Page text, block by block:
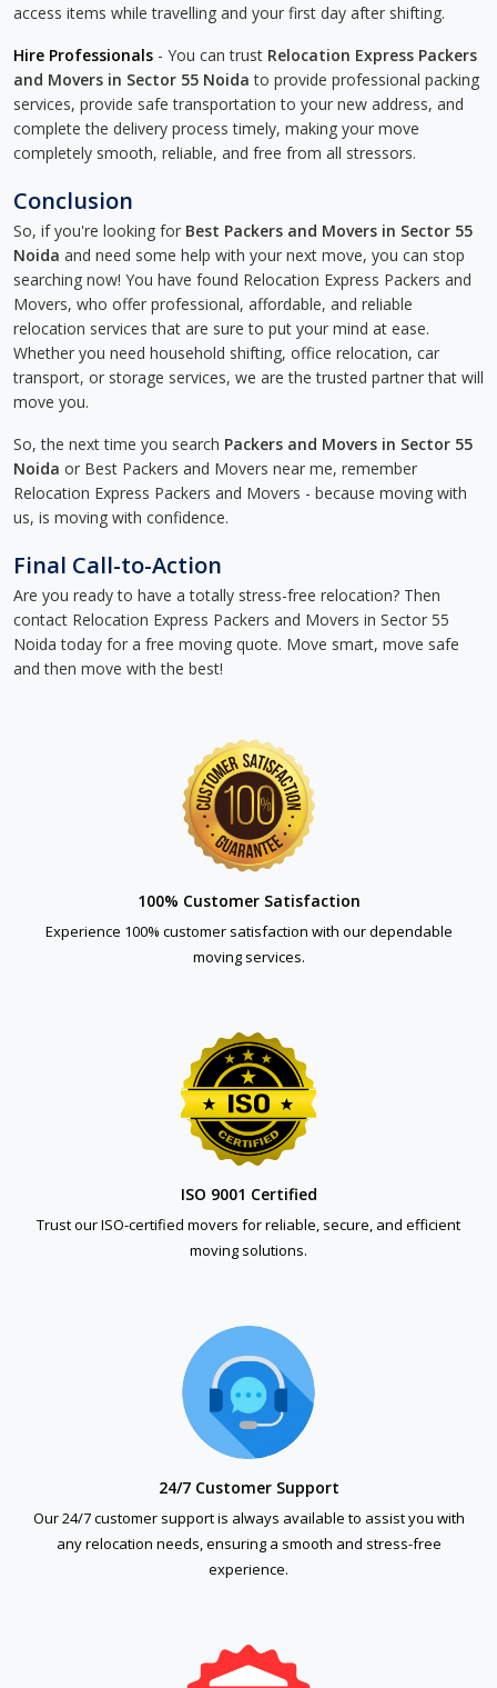
access items while travelling and your first day after shifting.
Hire Professionals - You can trust Relocation Express Packers
and Movers in Sector 55 Noida to provide professional packing
services, provide safe transportation to your new address, and
complete the delivery process timely, making your move
completely smooth, reliable, and free from all stressors.
Conclusion
So, if you're looking for Best Packers and Movers in Sector 55
Noida and need some help with your next move, you can stop
searching now! You have found Relocation Express Packers and
Movers, who offer professional, affordable, and reliable
relocation services that are sure to put your mind at ease.
Whether you need household shifting, office relocation, car
transport, or storage services, we are the trusted partner that will
move you.
So, the next time you search Packers and Movers in Sector 55
Noida or Best Packers and Movers near me, remember
Relocation Express Packers and Movers - because moving with
us, is moving with confidence.
Final Call-to-Action
Are you ready to have a totally stress-free relocation? Then
contact Relocation Express Packers and Movers in Sector 55
Noida today for a free moving quote. Move smart, move safe
and then move with the best!
100% Customer Satisfaction
Experience 100% customer satisfaction with our dependable
moving services.
ISO 9001 Certified
Trust our ISO-certified movers for reliable, secure, and efficient
moving solutions.
24/7 Customer Support
Our 24/7 customer support is always available to assist you with
any relocation needs, ensuring a smooth and stress-free
experience.